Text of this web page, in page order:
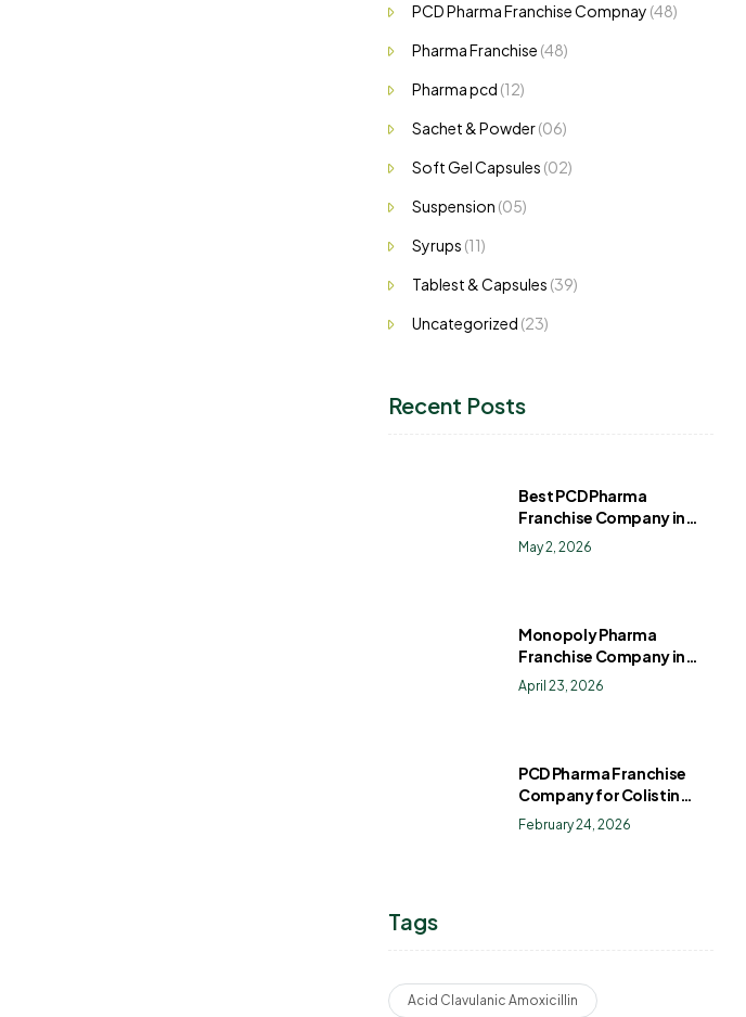
PCD Pharma Franchise Compnay (48)
Pharma Franchise (48)
Pharma pcd (12)
Sachet & Powder(06)
Soft Gel Capsules (02)
Suspension (05)
Syrups (11)
Tablest & Capsules (39)
Uncategorized (23)
Recent Posts
Best PCD Pharma
Franchise Company in
India
May 2, 2026
Monopoly Pharma
Franchise Company in
India: How to Choose the
Right PCD Pharma
April 23, 2026
PCD Pharma Franchise
Company for Colistin
Sulphate Drops
February 24, 2026
Tags
Acid Clavulanic Amoxicillin